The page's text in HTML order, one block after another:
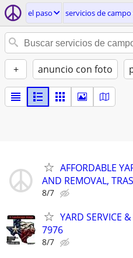
el paso servicios de
+ anuncio con foto
AFFORDABLE
AND REMOVAL,
8/7
YARD SERVICE
7976
8/7